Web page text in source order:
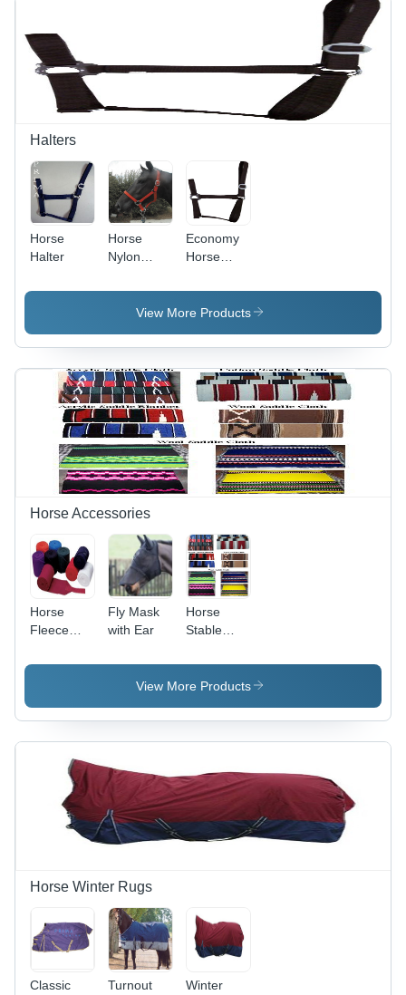
Halters
Horse
Halter
Horse
Nylon
Economy
Horse
View More Products
Horse Accessories
Horse
Fleece
Fly Mask
with Ear
Horse
Stable
Acrylic &
Cotton
Sizes
30x30 to
Multi-Color
|
Lightweight,
View More Products
Horse Winter Rugs
Classic
Turnout
Winter